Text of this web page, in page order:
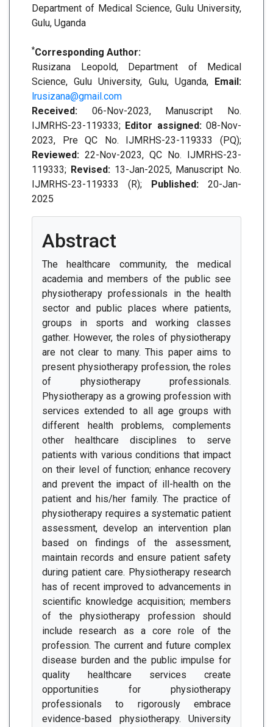
Department of Medical Science, Gulu University,
Gulu, Uganda
*Corresponding Author:
Rusizana Leopold, Department of Medical
Science, Gulu University, Gulu, Uganda, Email:
lrusizana@gmail.com
Received: 06-Nov-2023, Manuscript No.
IJMRHS-23-119333; Editor assigned:08-Nov-
2023, Pre QC No. IJMRHS-23-119333 (PQ);
Reviewed: 22-Nov-2023, QC No. IJMRHS-23-
119333; Revised: 13-Jan-2025, Manuscript No.
IJMRHS-23-119333 (R); Published: 20-Jan-
2025
Abstract
The healthcare community, the medical
academia and members of the public see
physiotherapy professionals in the health
sector and public places where patients,
groups in sports and working classes
gather. However, the roles of physiotherapy
are not clear to many. This paper aims to
present physiotherapy profession, the roles
of physiotherapy professionals.
Physiotherapy as a growing profession with
services extended to all age groups with
different health problems, complements
other healthcare disciplines to serve
patients with various conditions that impact
on their level of function; enhance recovery
and prevent the impact of ill-health on the
patient and his/her family. The practice of
physiotherapy requires a systematic patient
assessment, develop an intervention plan
based on findings of the assessment,
maintain records and ensure patient safety
during patient care. Physiotherapy research
has of recent improved to advancements in
scientific knowledge acquisition; members
of the physiotherapy profession should
include research as a core role of the
profession. The current and future complex
disease burden and the public impulse for
quality healthcare services create
opportunities for physiotherapy
professionals to rigorously embrace
evidence-based physiotherapy. University